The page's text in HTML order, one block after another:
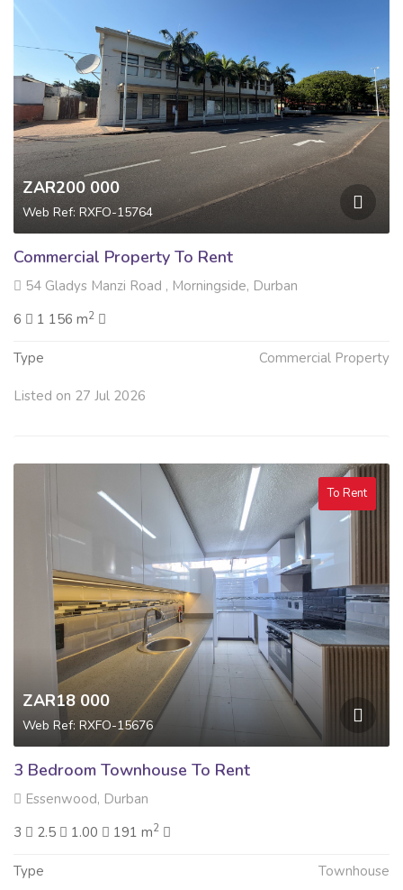
ZAR200 000
Web Ref: RXFO-15764
Commercial Property To Rent
54 Gladys Manzi Road , Morningside, Durban
6
1 156 m2
Type Commercial Property
Listed on 27 Jul 2026
To Rent
ZAR18 000
Web Ref: RXFO-15676
3 Bedroom Townhouse To Rent
Essenwood, Durban
3
2.5 1.00 191 m2
Type Townhouse